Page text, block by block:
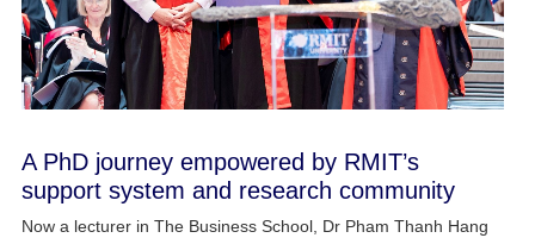
A PhD journey empowered by RMIT’s
support system and research community
Now a lecturer in The Business School, Dr Pham Thanh Hang